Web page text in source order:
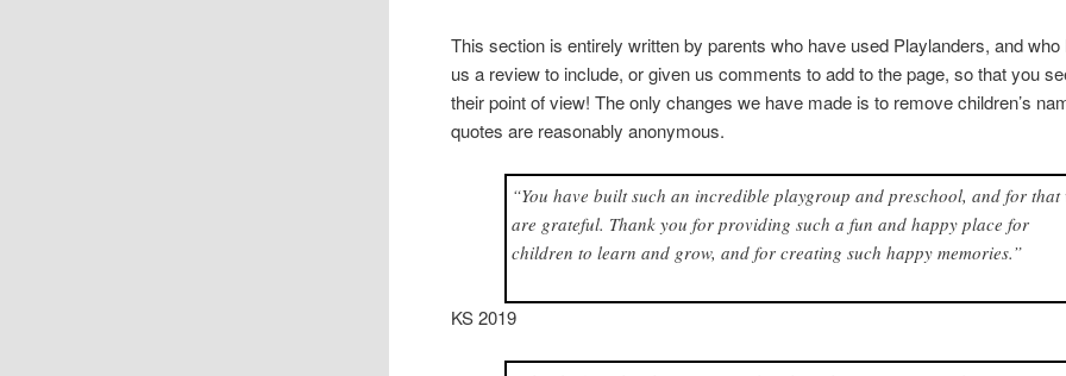
This section is entirely written by parents who have used Playlanders, and
us a review to include, or given us comments to add to the page, so that you
their point of view! The only changes we have made is to remove children’s
quotes are reasonably anonymous.
“You have built such an incredible playgroup and preschool, and for that
are grateful. Thank you for providing such a fun and happy place for
children to learn and grow, and for creating such happy memories.”
KS 2019